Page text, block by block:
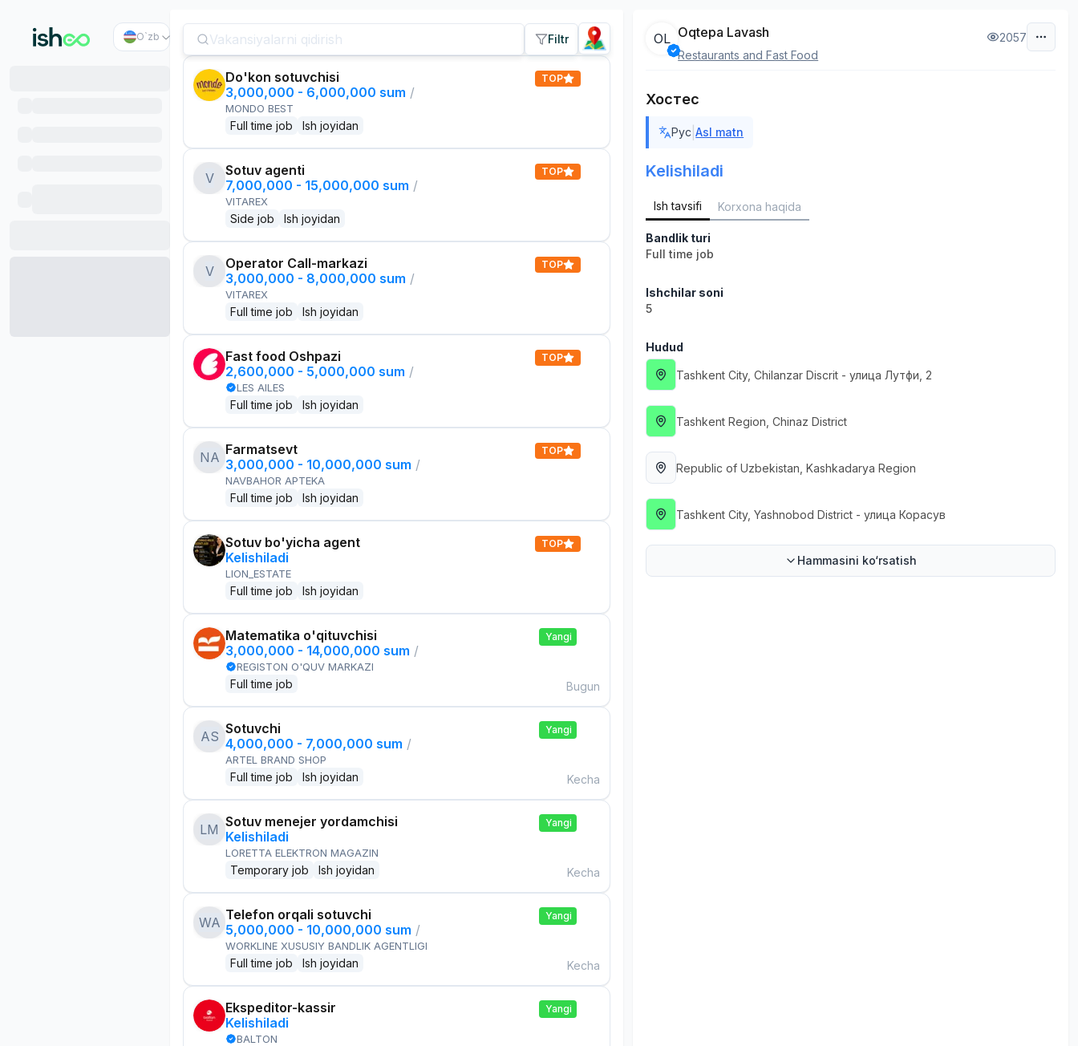
O`zb Filtr
Do'kon sotuvchisi
3,000,000 - 6,000,000 sum /
MONDO BEST
Full time job Ish joyidan
TOP
V
Sotuv agenti
7,000,000 - 15,000,000 sum /
VITAREX
Side job Ish joyidan
TOP
V
Operator Call-markazi
3,000,000 - 8,000,000 sum /
VITAREX
Full time job Ish joyidan
TOP
Fast food Oshpazi
2,600,000 - 5,000,000 sum /
LES AILES
Full time job Ish joyidan
TOP
NA Farmatsevt
3,000,000 - 10,000,000 sum /
NAVBAHOR APTEKA
Full time job Ish joyidan
TOP
Sotuv bo'yicha agent
Kelishiladi
LION_ESTATE
Full time job Ish joyidan
TOP
Matematika o'qituvchisi
3,000,000 - 14,000,000 sum /
REGISTON O'QUV MARKAZI
Full time job
Yangi
Bugun
AS Sotuvchi
4,000,000 - 7,000,000 sum /
ARTEL BRAND SHOP
Full time job Ish joyidan
Yangi
Kecha
LM Sotuv menejer yordamchisi
Kelishiladi
LORETTA ELEKTRON MAGAZIN
Temporary job Ish joyidan
Yangi
Kecha
WA Telefon orqali sotuvchi
5,000,000 - 10,000,000 sum /
WORKLINE XUSUSIY BANDLIK AGENTLIGI
Full time job Ish joyidan
Yangi
Kecha
Ekspeditor-kassir
Kelishiladi
BALTON
Yangi
OL Oqtepa Lavash
Restaurants and Fast Food
2057
Хостес
Рус |Asl matn
Kelishiladi
Ish tavsifi Korxona haqida
Bandlik turi
Full time job
Ishchilar soni
5
Hudud
Tashkent City, Chilanzar Discrit - улица Лутфи, 2
Tashkent Region , Chinaz District
Republic of Uzbekistan , Kashkadarya Region
Tashkent City, Yashnobod District - улица Корасув
Hammasini ko‘rsatish